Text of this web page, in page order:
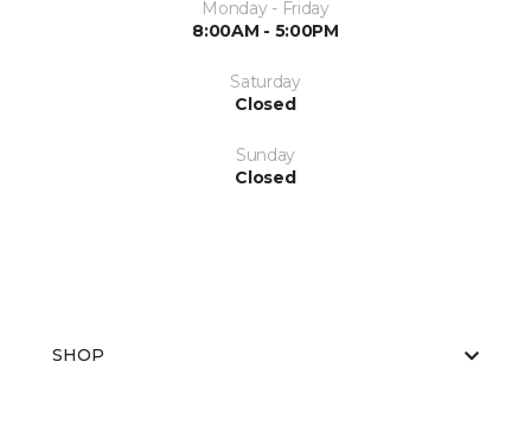
Monday - Friday
8:00AM - 5:00PM
Saturday
Closed
Sunday
Closed
SHOP